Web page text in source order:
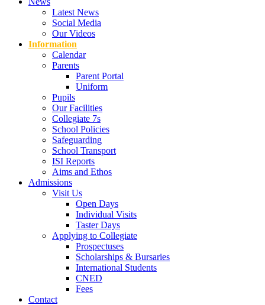
Latest News
Social Media
Our Videos
Information
Calendar
Parents
Parent Portal
Uniform
Pupils
Our Facilities
Collegiate 7s
School Policies
Safeguarding
School Transport
ISI Reports
Aims and Ethos
Admissions
Visit Us
Open Days
Individual Visits
Taster Days
Applying to Collegiate
Prospectuses
Scholarships & Bursaries
International Students
CNED
Fees
Contact